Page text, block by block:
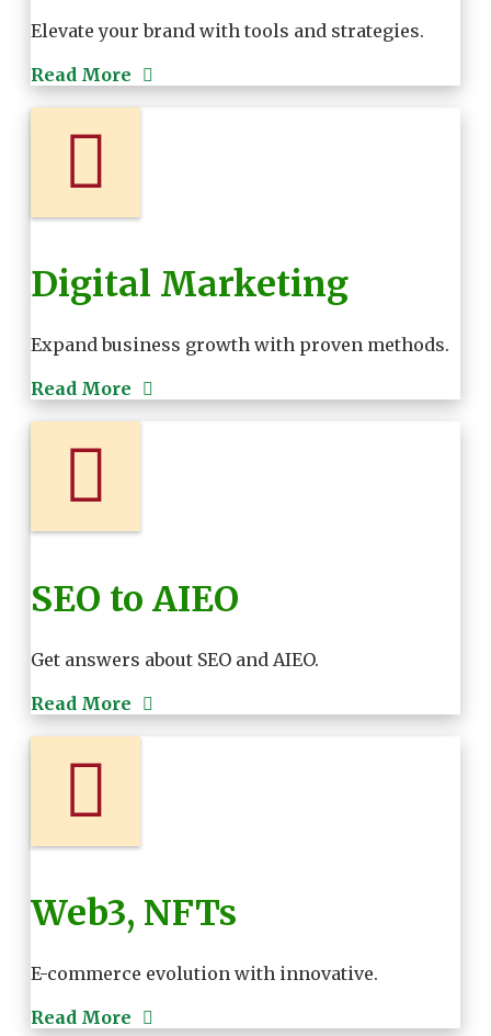
Elevate your brand with tools and strategies.
Read More
Digital Marketing
Expand business growth with proven methods.
Read More
SEO to AIEO
Get answers about SEO and AIEO.
Read More
Web3, NFTs
E-commerce evolution with innovative.
Read More